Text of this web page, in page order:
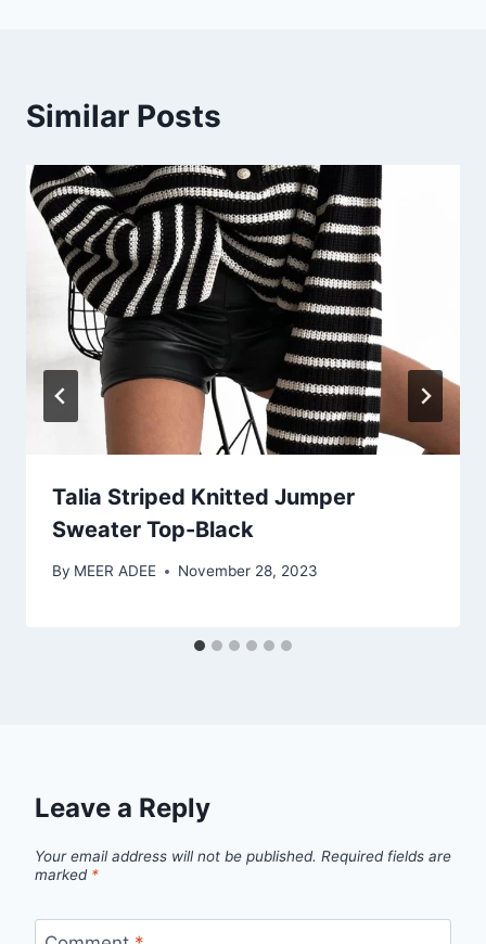
Similar Posts
Talia Striped Knitted Jumper
Sweater Top-Black
By MEER ADEE November 28, 2023
Leave a Reply
Your email address will not be published. Required fields are
marked *